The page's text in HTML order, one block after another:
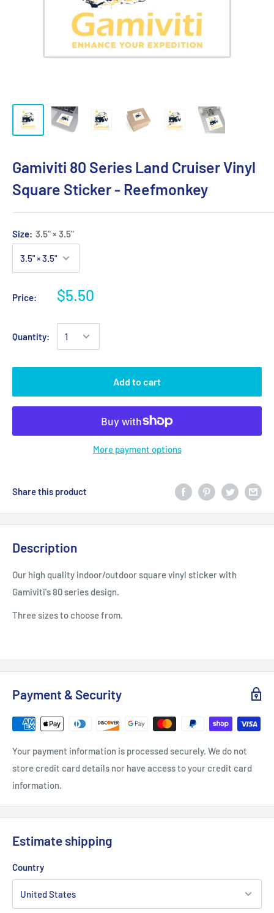
Gamiviti 80 Series Land Cruiser Vinyl
Square Sticker - Reefmonkey
Size: 3.5" × 3.5"
Price: $5.50
Quantity:
Add to cart
More payment options
Share this product
Description
Our high quality indoor/outdoor square vinyl sticker with
Gamiviti's 80 series design.
Three sizes to choose from.
Payment & Security
Your payment information is processed securely. We do not
store credit card details nor have access to your credit card
information.
Estimate shipping
Country